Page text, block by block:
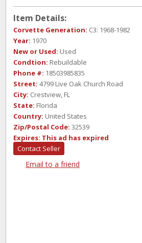
Item Details:
Corvette Generation: C3: 1968-1982
Year: 1970
New or Used: Used
Condtion: Rebuildable
Phone #: 18503985835
Street: 4799 Live Oak Church Road
City: Crestview, FL
State: Florida
Country: United States
Zip/Postal Code: 32539
Expires: This ad has expired
Contact Seller
Email to a friend